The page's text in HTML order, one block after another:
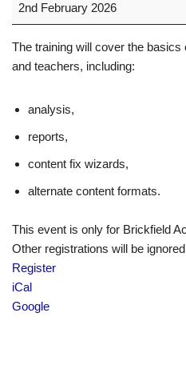
2nd February 2026
The training will cover the
and teachers, including:
analysis,
reports,
content fix wizards,
alternate content formats.
This event is only for Brickfield
Other registrations will be
Register
iCal
Google